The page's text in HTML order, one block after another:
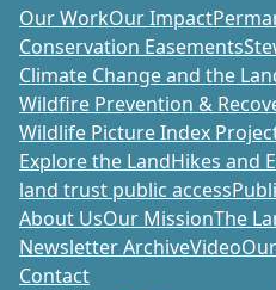
Our WorkOur Impact
Conservation Easements
Climate Change and the
Wildfire Prevention &
Wildlife Picture Index
Explore the LandHikes and
land trust public access
About UsOur MissionThe
Newsletter ArchiveVideo
Contact